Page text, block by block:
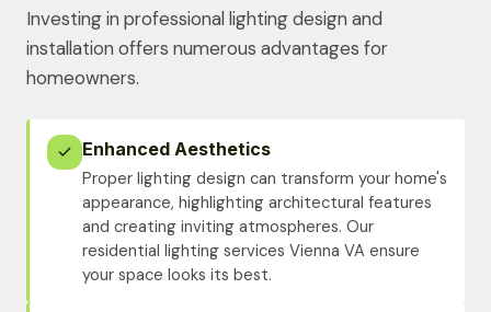
Investing in professional lighting design and
installation offers numerous advantages for
homeowners.
Enhanced Aesthetics
Proper lighting design can transform your home's
appearance, highlighting architectural features
and creating inviting atmospheres. Our
residential lighting services Vienna VA ensure
your space looks its best.